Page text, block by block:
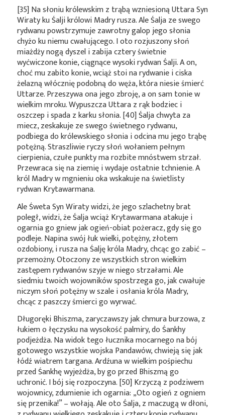
[35] Na słoniu królewskim z trąbą wzniesioną Uttara Syn
Wiraty ku Śalji królowi Madry rusza. Ale Śalja ze swego
rydwanu powstrzymuje zawrotny galop jego słonia
chyżo ku niemu cwałującego. I oto rozjuszony słoń
miażdży nogą dyszel i zabija cztery świetnie
wyćwiczone konie, ciągnące wysoki rydwan Śalji. A on,
choć mu zabito konie, wciąż stoi na rydwanie i ciska
żelazną włócznię podobną do węża, która niesie śmierć
Uttarze. Przeszywa ona jego zbroję, a on sam tonie w
wielkim mroku. Wypuszcza Uttara z rąk bodziec i
oszczep i spada z karku słonia. [40] Śalja chwyta za
miecz, zeskakuje ze swego świetnego rydwanu,
podbiega do królewskiego słonia i odcina mu jego trąbę
potężną. Straszliwie ryczy słoń wołaniem pełnym
cierpienia, czułe punkty ma rozbite mnóstwem strzał.
Przewraca się na ziemię i wydaje ostatnie tchnienie. A
król Madry w mgnieniu oka wskakuje na świetlisty
rydwan Krytawarmana.
Ale Śweta Syn Wiraty widzi, że jego szlachetny brat
poległ, widzi, że Śalja wciąż Krytawarmana atakuje i
ogarnia go gniew jak ogień-obiat pożeracz, gdy się go
podleje. Napina swój łuk wielki, potężny, złotem
ozdobiony, i rusza na Śalję króla Madry, chcąc go zabić –
przemożny. Otoczony ze wszystkich stron wielkim
zastępem rydwanów szyje w niego strzałami. Ale
siedmiu twoich wojowników spostrzega go, jak cwałuje
niczym słoń potężny w szale i osłania króla Madry,
chcąc z paszczy śmierci go wyrwać.
Długoręki Bhiszma, zaryczawszy jak chmura burzowa, z
łukiem o łęczysku na wysokość palmiry, do Śankhy
podjeżdża. Na widok tego łucznika mocarnego na bój
gotowego wszystkie wojska Pandawów, chwieją się jak
łódź wiatrem targana. Ardźuna w wielkim pośpiechu
przed Śankhę wyjeżdża, by go przed Bhiszmą go
uchronić. I bój się rozpoczyna. [50] Krzyczą z podziwem
wojownicy, zdumienie ich ogarnia: „Oto ogień z ogniem
się przenika!” – wołają. Ale oto Śalja, z maczugą w dłoni,